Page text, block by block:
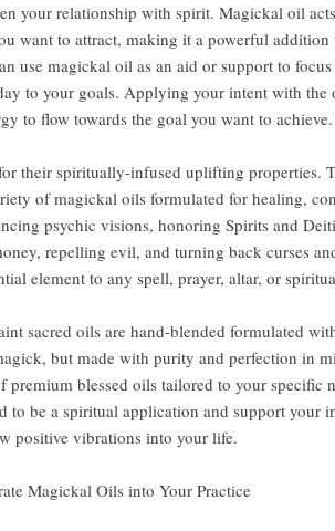
your relationship with spirit. Magickal oil
want to attract, making it a powerful
use magickal oil as an aid or support to
to your goals. Applying your intent with the
to flow towards the goal you want to achieve.
their spiritually-infused uplifting properties.
of magickal oils formulated for healing,
psychic visions, honoring Spirits and
repelling evil, and turning back curses
element to any spell, prayer, altar, or
sacred oils are hand-blended formulated
but made with purity and perfection in
premium blessed oils tailored to your specific
to be a spiritual application and support your
positive vibrations into your life.
Magickal Oils into Your Practice